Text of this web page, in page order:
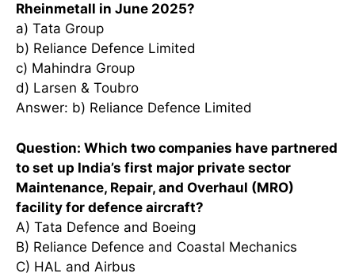
Rheinmetall in June 2025?
a) Tata Group
b) Reliance Defence Limited
c) Mahindra Group
d) Larsen & Toubro
Answer: b) Reliance Defence Limited
Question: Which two companies have partnered
to set up India’s first major private sector
Maintenance, Repair, and Overhaul (MRO)
facility for defence aircraft?
A) Tata Defence and Boeing
B) Reliance Defence and Coastal Mechanics
C) HAL and Airbus